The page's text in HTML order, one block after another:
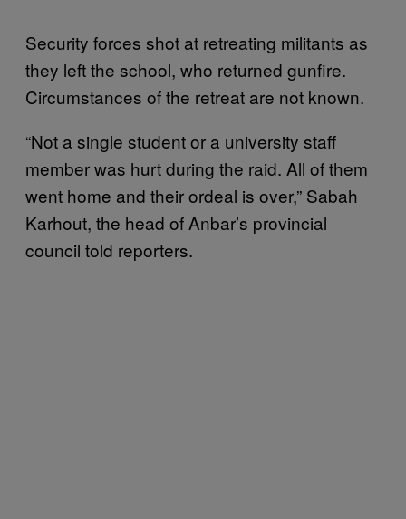
Security forces shot at retreating militants as
they left the school, who returned gunfire.
Circumstances of the retreat are not known.
“Not a single student or a university staff
member was hurt during the raid. All of them
went home and their ordeal is over,” Sabah
Karhout, the head of Anbar’s provincial
council told reporters.